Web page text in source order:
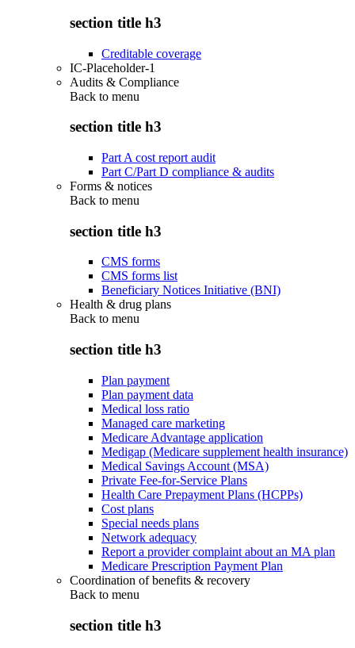
section title h3
Creditable coverage
IC-Placeholder-1
Audits & Compliance
Back to menu
section title h3
Part A cost report audit
Part C/Part D compliance & audits
Forms & notices
Back to menu
section title h3
CMS forms
CMS forms list
Beneficiary Notices Initiative (BNI)
Health & drug plans
Back to menu
section title h3
Plan payment
Plan payment data
Medical loss ratio
Managed care marketing
Medicare Advantage application
Medigap (Medicare supplement health insurance)
Medical Savings Account (MSA)
Private Fee-for-Service Plans
Health Care Prepayment Plans (HCPPs)
Cost plans
Special needs plans
Network adequacy
Report a provider complaint about an MA plan
Medicare Prescription Payment Plan
Coordination of benefits & recovery
Back to menu
section title h3